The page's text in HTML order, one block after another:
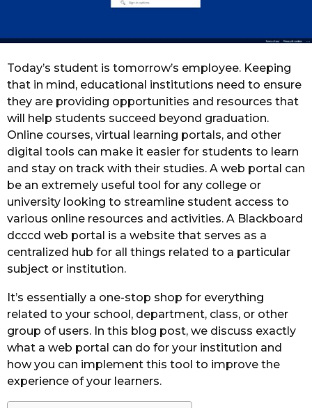
Today’s student is tomorrow’s employee. Keeping
that in mind, educational institutions need to ensure
they are providing opportunities and resources that
will help students succeed beyond graduation.
Online courses, virtual learning portals, and other
digital tools can make it easier for students to learn
and stay on track with their studies. A web portal can
be an extremely useful tool for any college or
university looking to streamline student access to
various online resources and activities. A Blackboard
dcccd web portal is a website that serves as a
centralized hub for all things related to a particular
subject or institution.
It’s essentially a one-stop shop for everything
related to your school, department, class, or other
group of users. In this blog post, we discuss exactly
what a web portal can do for your institution and
how you can implement this tool to improve the
experience of your learners.